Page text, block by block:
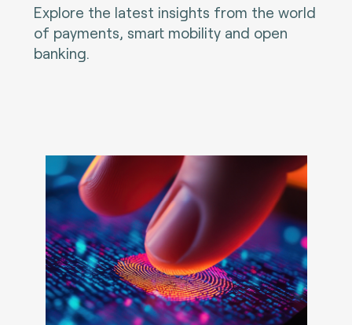
Explore the latest insights from the world
of payments, smart mobility and open
banking.